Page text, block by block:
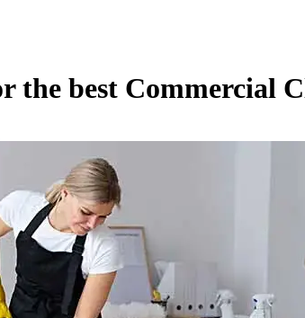
the best Commercial